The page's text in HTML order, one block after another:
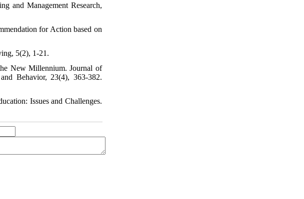
and Management Research,
for Action based on
5(2), 1-21.
New Millennium. Journal of
Behavior, 23(4), 363-382.
Issues and Challenges.